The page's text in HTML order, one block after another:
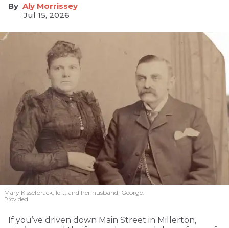
Aly Morrissey
Jul 15, 2026
Mary Kisselbrack, left, and her husband, George.
Provided
If you’ve driven down Main Street in Millerton,